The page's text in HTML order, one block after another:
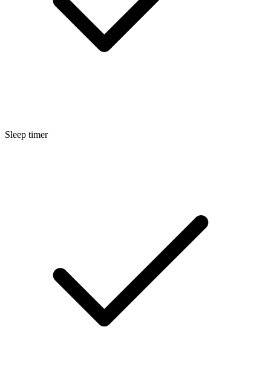
Sleep timer